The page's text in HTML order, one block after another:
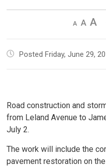
Decrease
size
Default
sizesize
Posted Friday, June 29,
Road construction and
from Leland Avenue to
July 2.
The work will include the
pavement restoration on